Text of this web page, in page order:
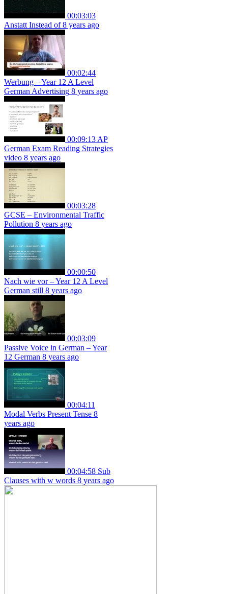
00:03:03
Anstatt Instead of 8 years ago
00:02:44
Werbung – Year 12 A Level
German Advertising 8 years ago
00:09:13 AP
German Exam Reading Strategies
video 8 years ago
00:03:28
GCSE – Environmental Traffic
Pollution 8 years ago
00:00:50
Nach wie vor – Year 12 A Level
German still 8 years ago
00:03:09
Passive Voice in German – Year
12 German 8 years ago
00:04:11
Modal Verbs Present Tense 8
years ago
00:04:58 Sub
Clauses with w words 8 years ago